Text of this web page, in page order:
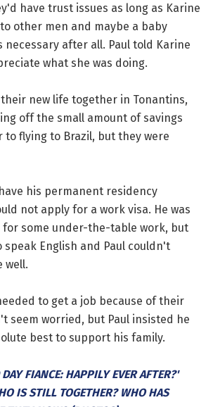
have trust issues as long as Karine
other men and maybe a baby
necessary after all. Paul told Karine
what she was doing.
new life together in Tonantins,
off the small amount of savings
to flying to Brazil, but they were
his permanent residency
not apply for a work visa. He was
some under-the-table work, but
speak English and Paul couldn't
well.
to get a job because of their
seem worried, but Paul insisted he
best to support his family.
FIANCE: HAPPILY EVER AFTER?'
IS STILL TOGETHER? WHO HAS